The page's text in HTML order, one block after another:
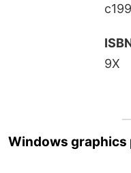
9X
Windows graphics